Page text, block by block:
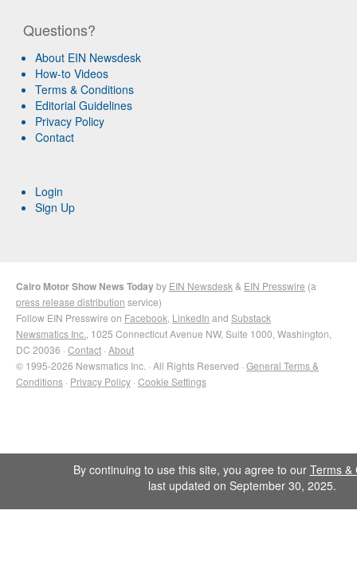
Questions?
About EIN Newsdesk
How-to Videos
Terms & Conditions
Editorial Guidelines
Privacy Policy
Contact
Login
Sign Up
Cairo Motor Show News Todayby EIN Newsdesk & EIN Presswire (a
press release distribution service)
Follow EIN Presswire on Facebook LinkedIn and Substack
Newsmatics Inc. , 1025 Connecticut Avenue NW, Suite 1000, Washington,
DC 20036 · Contact · About
© 1995-2026 Newsmatics Inc. · All Rights Reserved · General Terms &
Conditions · Privacy Policy · Cookie Settings
By continuing to use this site, you agree to our Terms &
last updated on September 30, 2025.